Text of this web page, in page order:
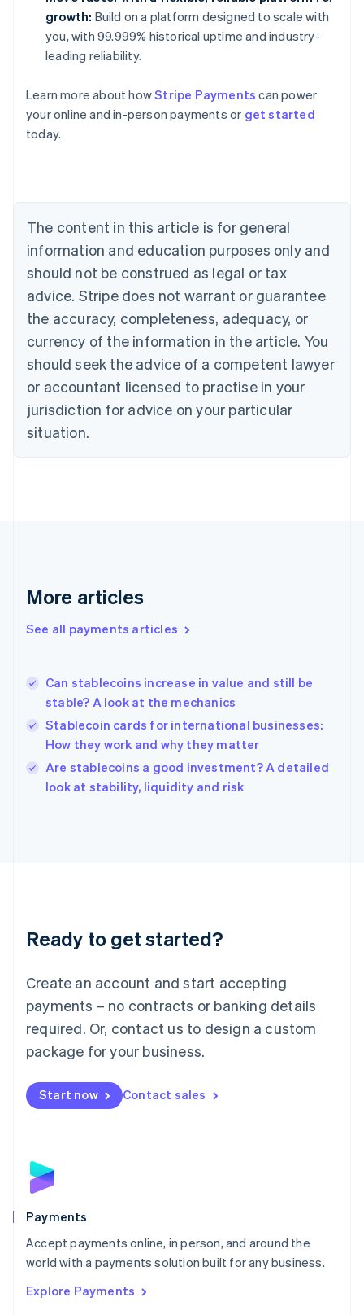
growth: Build on a platform designed to scale with
you, with 99.999% historical uptime and industry-
leading reliability.
Learn more about howStripe Payments can power
your online and in-person payments or get started
today.
The content in this article is for general
information and education purposes only and
should not be construed as legal or tax
advice. Stripe does not warrant or guarantee
the accuracy, completeness, adequacy, or
currency of the information in the article. You
should seek the advice of a competent lawyer
or accountant licensed to practise in your
jurisdiction for advice on your particular
situation.
More articles
See all payments articles
Can stablecoins increase in value and still be
stable? A look at the mechanics
Stablecoin cards for international businesses:
How they work and why they matter
Are stablecoins a good investment? A detailed
look at stability, liquidity and risk
Ready to get started?
Create an account and start accepting
payments – no contracts or banking details
required. Or, contact us to design a custom
package for your business.
Start now Contact sales
Payments
Accept payments online, in person, and around the
world with a payments solution built for any business.
Explore Payments
Australia
English
Austria
Brazil
Bulgaria
English
Canada
English Français
Croatia
English Italiano
English
Czech Republic
Denmark
English
Estonia
Finland
Greece
Hong Kong SAR, China
English
India
Ireland
English
Italy
Japan
Luxembourg
Français DeutschEnglish
简体中文English
English简体中文
Malta
English
Mexico
Netherlands
NederlandsEnglish
English
Poland
Portugal
PortuguêsEnglish
Romania
Singapore